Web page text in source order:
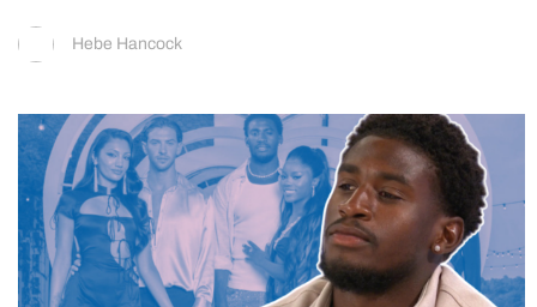
Hebe Hancock